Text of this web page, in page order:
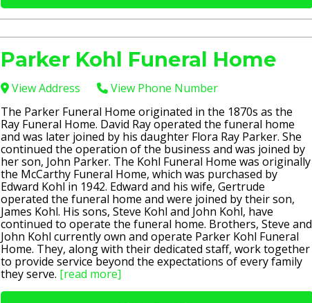
Parker Kohl Funeral Home
View Address
View Phone Number
The Parker Funeral Home originated in the 1870s as the
Ray Funeral Home. David Ray operated the funeral home
and was later joined by his daughter Flora Ray Parker. She
continued the operation of the business and was joined by
her son, John Parker. The Kohl Funeral Home was originally
the McCarthy Funeral Home, which was purchased by
Edward Kohl in 1942. Edward and his wife, Gertrude
operated the funeral home and were joined by their son,
James Kohl. His sons, Steve Kohl and John Kohl, have
continued to operate the funeral home. Brothers, Steve and
John Kohl currently own and operate Parker Kohl Funeral
Home. They, along with their dedicated staff, work together
to provide service beyond the expectations of every family
they serve. [read more]